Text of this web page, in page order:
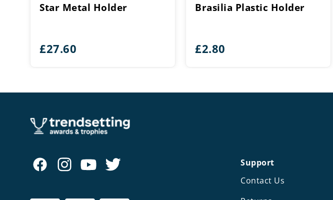
Star Metal Holder
£27.60
Brasilia Plastic Holder
£2.80
Support
Contact Us